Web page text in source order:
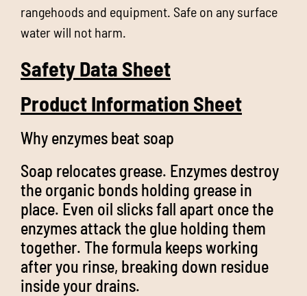
rangehoods and equipment. Safe on any surface
water will not harm.
Safety Data Sheet
Product Information Sheet
Why enzymes beat soap
Soap relocates grease. Enzymes destroy
the organic bonds holding grease in
place. Even oil slicks fall apart once the
enzymes attack the glue holding them
together. The formula keeps working
after you rinse, breaking down residue
inside your drains.